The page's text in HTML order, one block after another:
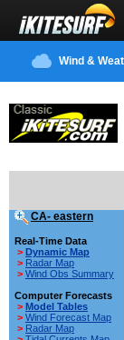
Wind &
CA- eastern
Real-Time Data
> Dynamic Map
> Radar Map
> Wind Obs Summary
Computer Forecasts
> Model Tables
> Wind Forecast Map
> Radar Map